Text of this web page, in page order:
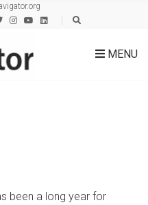
MENU
been a long year for